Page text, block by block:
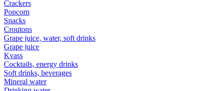
Crackers
Popcorn
Snacks
Croutons
Grape juice, water, soft drinks
Grape juice
Kvass
Cocktails, energy drinks
Soft drinks, beverages
Mineral water